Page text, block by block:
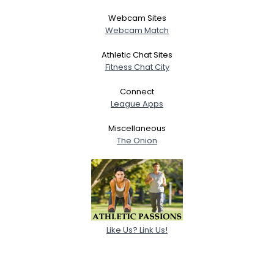
Webcam Sites
Webcam Match
Athletic Chat Sites
Fitness Chat City
Connect
League Apps
Miscellaneous
The Onion
Like Us? Link Us!